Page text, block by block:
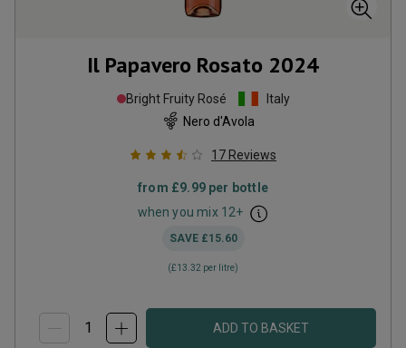
Il Papavero Rosato 2024
Bright Fruity Rosé
Italy
Nero d'Avola
17 Reviews
from £9.99per bottle
when you mix 12+
SAVE £15.60
(£13.32 per litre)
ADD TO BASKET